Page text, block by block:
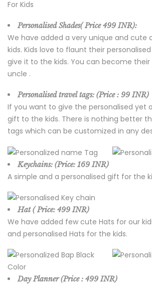
Personalised Shades( Price499 INR):
We have added a very unique and cute
kids. Kids love to flaunt their
give it to the kids. You can become
uncle .
Personalised travel tags: (Price : 99 INR)
If you want to give the personalised yet
gift to the kids. There is nothing better
tags which can be customized in any
Keychains: (Price: 169 INR)
A simple and a personalised gift for the
Hat ( Price: 499 INR)
We have added few cute Hats for our
and personalised Hats for the kids.
Day Planner (Price : 499 INR)